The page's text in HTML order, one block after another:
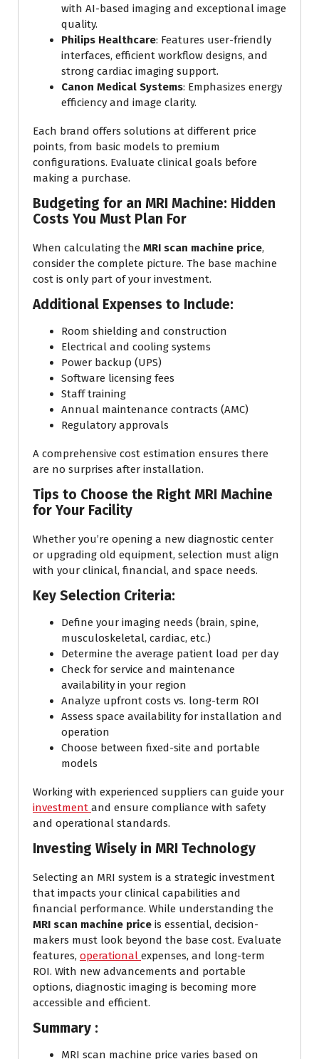
with AI-based imaging and exceptional image
quality.
Philips Healthcare: Features user-friendly
interfaces, efficient workflow designs, and
strong cardiac imaging support.
Canon Medical Systems: Emphasizes energy
efficiency and image clarity.
Each brand offers solutions at different price
points, from basic models to premium
configurations. Evaluate clinical goals before
making a purchase.
Budgeting for an MRI Machine: Hidden
Costs You Must Plan For
When calculating the MRI scan machine price,
consider the complete picture. The base machine
cost is only part of your investment.
Additional Expenses to Include:
Room shielding and construction
Electrical and cooling systems
Power backup (UPS)
Software licensing fees
Staff training
Annual maintenance contracts (AMC)
Regulatory approvals
A comprehensive cost estimation ensures there
are no surprises after installation.
Tips to Choose the Right MRI Machine
for Your Facility
Whether you’re opening a new diagnostic center
or upgrading old equipment, selection must align
with your clinical, financial, and space needs.
Key Selection Criteria:
Define your imaging needs (brain, spine,
musculoskeletal, cardiac, etc.)
Determine the average patient load per day
Check for service and maintenance
availability in your region
Analyze upfront costs vs. long-term ROI
Assess space availability for installation and
operation
Choose between fixed-site and portable
models
Working with experienced suppliers can guide your
investment and ensure compliance with safety
and operational standards.
Investing Wisely in MRI Technology
Selecting an MRI system is a strategic investment
that impacts your clinical capabilities and
financial performance. While understanding the
MRI scan machine price is essential, decision-
makers must look beyond the base cost. Evaluate
features, operational expenses, and long-term
ROI. With new advancements and portable
options, diagnostic imaging is becoming more
accessible and efficient.
Summary :
MRI scan machine price varies based on